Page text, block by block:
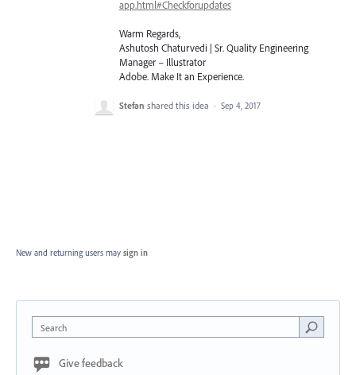
app.html#Checkforupdates
Warm Regards,
Ashutosh Chaturvedi | Sr. Quality Engineering
Manager – Illustrator
Adobe. Make It an Experience.
Stefan shared this idea · Sep 4, 2017
New and returning users may sign in
Search
Give feedback